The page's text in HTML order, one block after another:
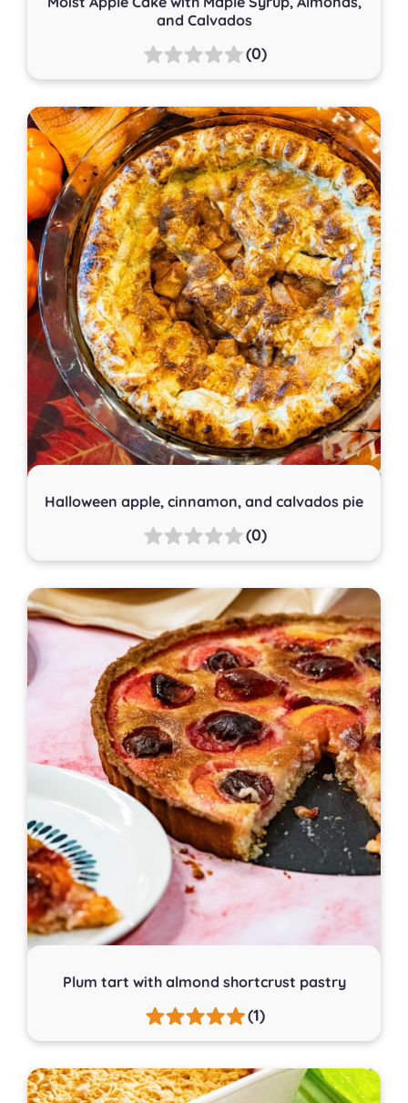
and Calvados
(0)
Halloween apple, cinnamon, and calvados pie
(0)
Plum tart with almond shortcrust pastry
(1)